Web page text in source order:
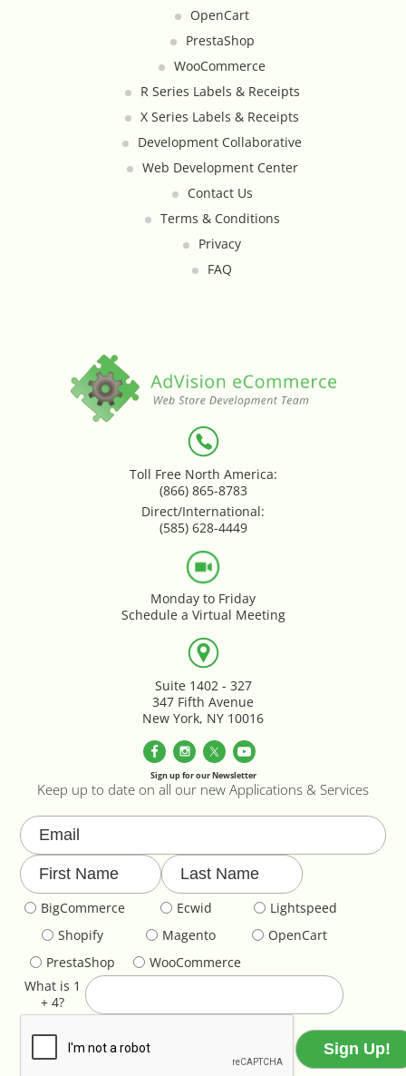
OpenCart
PrestaShop
WooCommerce
R Series Labels & Receipts
X Series Labels & Receipts
Development Collaborative
Web Development Center
Contact Us
Terms & Conditions
Privacy
FAQ
Toll Free North America:
(866) 865-8783
Direct/International:
(585) 628-4449
Monday to Friday
Schedule a Virtual Meeting
Suite 1402 - 327
347 Fifth Avenue
New York, NY 10016
Sign up for our Newsletter
Keep up to date on all our new Applications & Services
BigCommerce Ecwid
Lightspeed
Shopify
Magento
OpenCart
PrestaShop
WooCommerce
What is 1
+ 4?
Inventory Count by CSV Upload
Multi Shop Compiler
Online Custom Forms
Order Splitter + Multi Shop
Order Transfer - Lightspeed Retail
Parallax Effects Feature
Password Protect Login
Payment Gateway Integration
Performance Optimization
Privacy Declarations GDPR & EU
Product & Category Lookbook
Product Image Override
Product Image Resizing
Product Page - Colour Swatches